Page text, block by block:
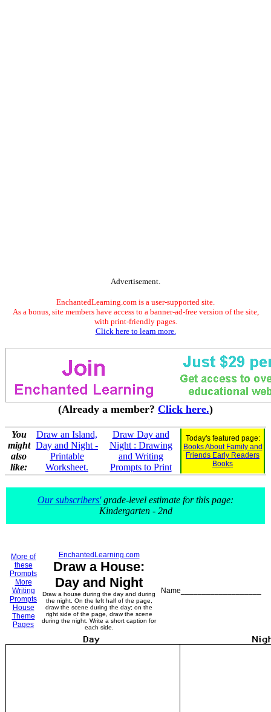
Advertisement.
EnchantedLearning.com is a user-supported site.
As a bonus, site members have access to a banner-ad-free version of the site,
with print-friendly pages.
Click here to learn more.
(Already a member? Click here.)
You
might
also
like:
Draw an Island,
Day and Night -
Printable
Worksheet.
Draw Day and
Night : Drawing
and Writing
Prompts to Print
Today's featured page:
Books About Family and
Friends Early Readers
Books
Our subscribers'grade-level estimate for this page:
Kindergarten - 2nd
More of
these
Prompts
More
Writing
Prompts
House
Theme
Pages
EnchantedLearning.com
Draw a House:
Day and Night
Draw a house during the day and during
the night. On the left half of the page,
draw the scene during the day; on the
right side of the page, draw the scene
during the night. Write a short caption for
each side.
Name___________________